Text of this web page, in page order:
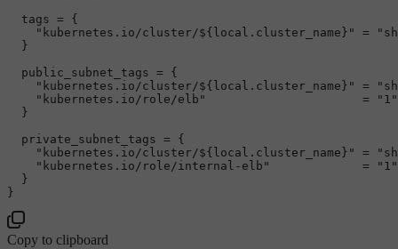
  tags = {
"kubernetes.io/cluster/${local.cluster_name} " =
  }
  public_subnet_tags = {
"kubernetes.io/cluster/${local.cluster_name} " =
"kubernetes.io/role/elb"
                      =
"1"
  }
  private_subnet_tags = {
"kubernetes.io/cluster/${local.cluster_name} " =
"kubernetes.io/role/internal-elb"
             =
"1"
  }
Copy to clipboard